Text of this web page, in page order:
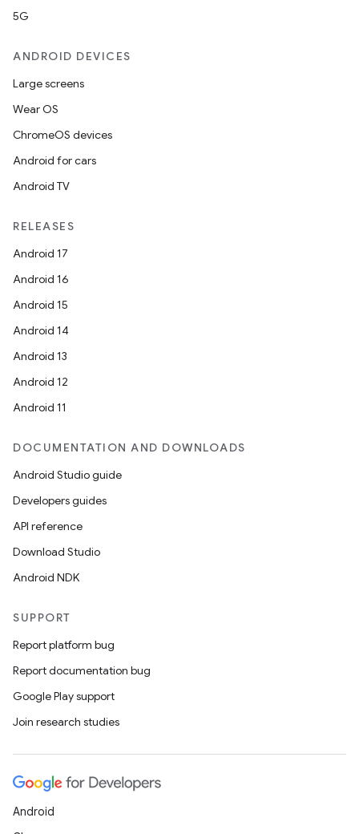
5G
ANDROID DEVICES
Large screens
Wear OS
ChromeOS devices
Android for cars
Android TV
RELEASES
Android 17
Android 16
Android 15
Android 14
Android 13
Android 12
Android 11
DOCUMENTATION AND DOWNLOADS
Android Studio guide
Developers guides
API reference
Download Studio
Android NDK
SUPPORT
Report platform bug
Report documentation bug
Google Play support
Join research studies
Android